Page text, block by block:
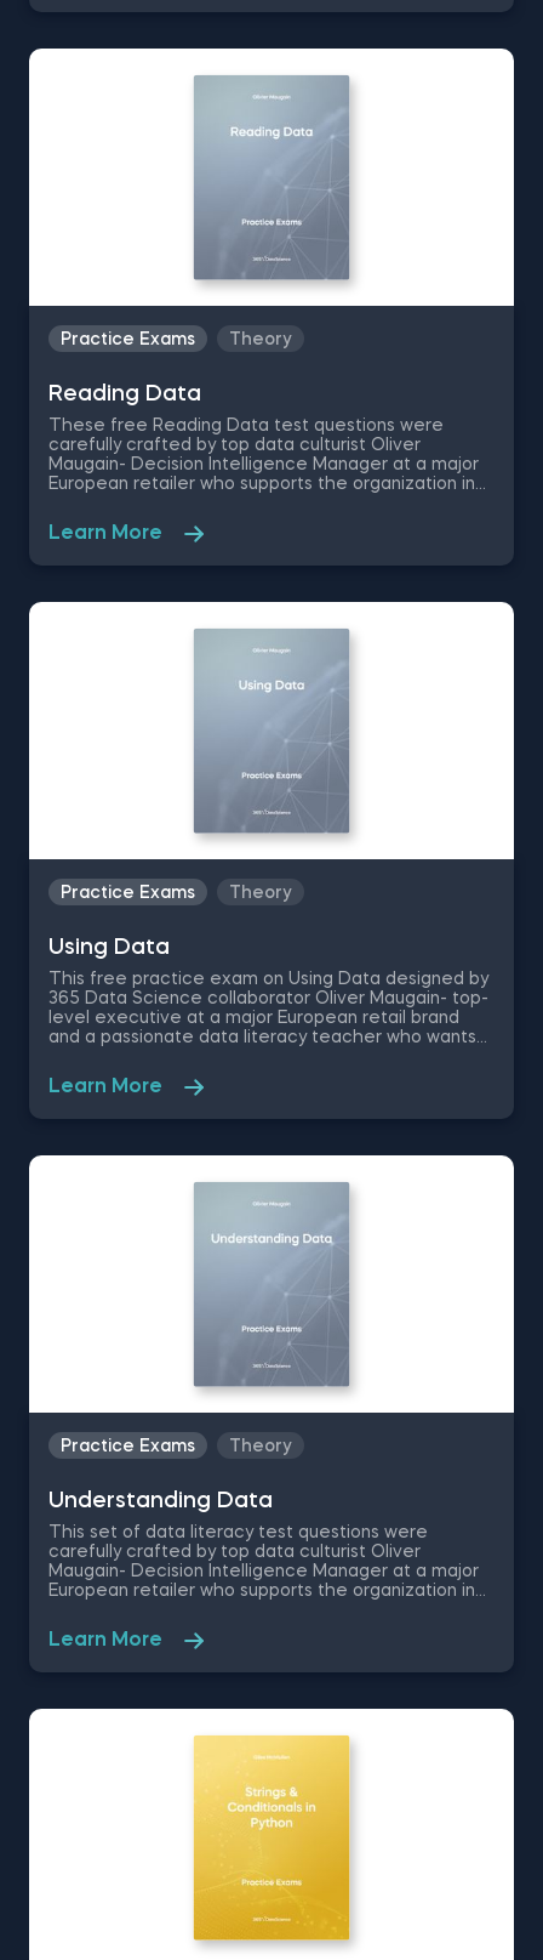
interpretation skills to the test, as you are asked to
on a set of real estate sales data.
Practice Exams Theory
Reading Data
These free Reading Data test questions were
carefully crafted by top data culturist Oliver
Maugain- Decision Intelligence Manager at a major
European retailer who supports the organization in
Reading Data practice exam is going to put your
data description ability to the test as you are asked
to describe the basic characteristics of a travel
and mode of the dataset.
Learn More
Practice Exams Theory
Using Data
This free practice exam on Using Data designed by
365 Data Science collaborator Oliver Maugain- top-
level executive at a major European retail brand
and a passionate data literacy teacher who wants
literacy assessment exam contains data literacy
questions which are going to test your
comprehension on how data is being used and the
techniques.
Learn More
Practice Exams Theory
Understanding Data
This set of data literacy test questions were
carefully crafted by top data culturist Oliver
Maugain- Decision Intelligence Manager at a major
European retailer who supports the organization in
Data Literacy Intro practice exam contains 6 data
literacy questions which are going to quiz you on
data terminology, different types of data, different
required to analyze data.
Learn More